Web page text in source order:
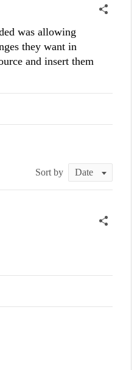
was allowing
they want in
and insert them
Sort by